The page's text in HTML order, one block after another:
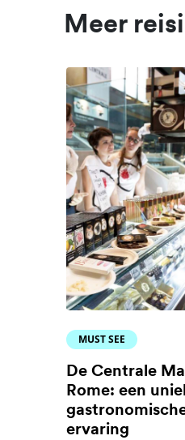
Meer
MUST SEE
De Centrale
Rome: een
ervaring